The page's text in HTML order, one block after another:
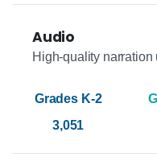
Audio
High-quality
3,051